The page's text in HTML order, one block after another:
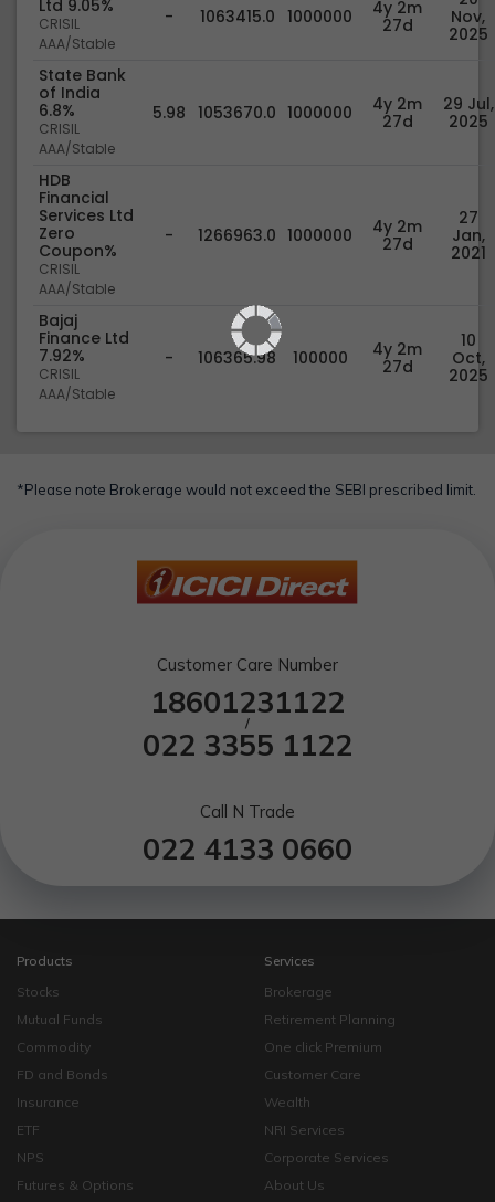
Ltd 9.05%
CRISIL
AAA/Stable
- 1063415.0 1000000
4y 2m
27d
Nov,
2025
State Bank
of India
6.8%
CRISIL
AAA/Stable
5.98 1053670.0 1000000
4y 2m
27d
29 Jul,
2025
HDB
Financial
Services Ltd
Zero
Coupon%
CRISIL
AAA/Stable
- 1266963.0 1000000
4y 2m
27d
27
Jan,
2021
Bajaj
Finance Ltd
7.92%
CRISIL
AAA/Stable
- 106365.98 100000
4y 2m
27d
10
Oct,
2025
*Please note Brokerage would not exceed the SEBI prescribed limit.
Customer Care Number
18601231122
/
022 3355 1122
Call N Trade
022 4133 0660
Products
Stocks
Mutual Funds
Commodity
FD and Bonds
Insurance
ETF
NPS
Futures & Options
Services
Brokerage
Retirement Planning
One click Premium
Customer Care
Wealth
NRI Services
Corporate Services
About Us